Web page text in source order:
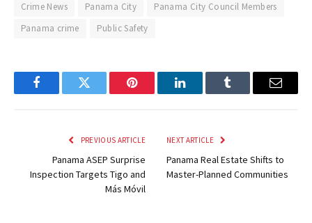
Crime News Panama City
Panama City Council Members
Panama crime
Public Safety
FacebookTwitter Pinterest LinkedInTumblr Email
PREVIOUS ARTICLE
Panama ASEP Surprise
Inspection Targets Tigo and
Más Móvil
NEXT ARTICLE
Panama Real Estate Shifts to
Master-Planned Communities